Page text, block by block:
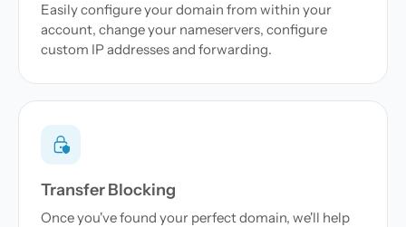
Easily configure your domain from within your
account, change your nameservers, configure
custom IP addresses and forwarding.
Transfer Blocking
Once you've found your perfect domain, we'll help